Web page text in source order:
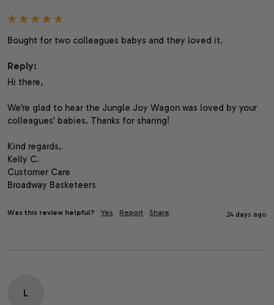
Bought for two colleagues babys and they loved it.
Reply:
Hi there,
We’re glad to hear the Jungle Joy Wagon was loved by your
colleagues’ babies. Thanks for sharing!
Kind regards,
Kelly C.
Customer Care
Broadway Basketeers
Was this review helpful? Yes Report Share 24 days ago
L